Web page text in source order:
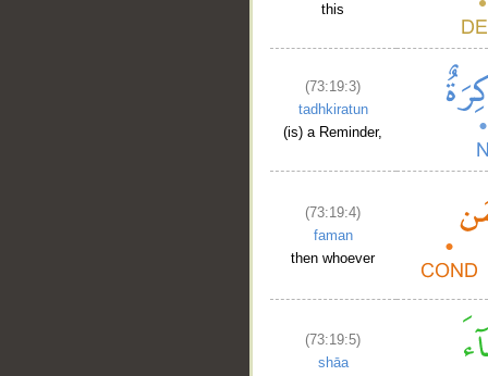
this
(73:19:3)
tadhkiratun
(is) a Reminder,
(73:19:4)
faman
then whoever
(73:19:5)
shāa